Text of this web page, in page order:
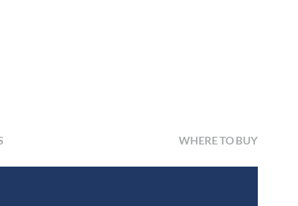
WHERE TO BUY